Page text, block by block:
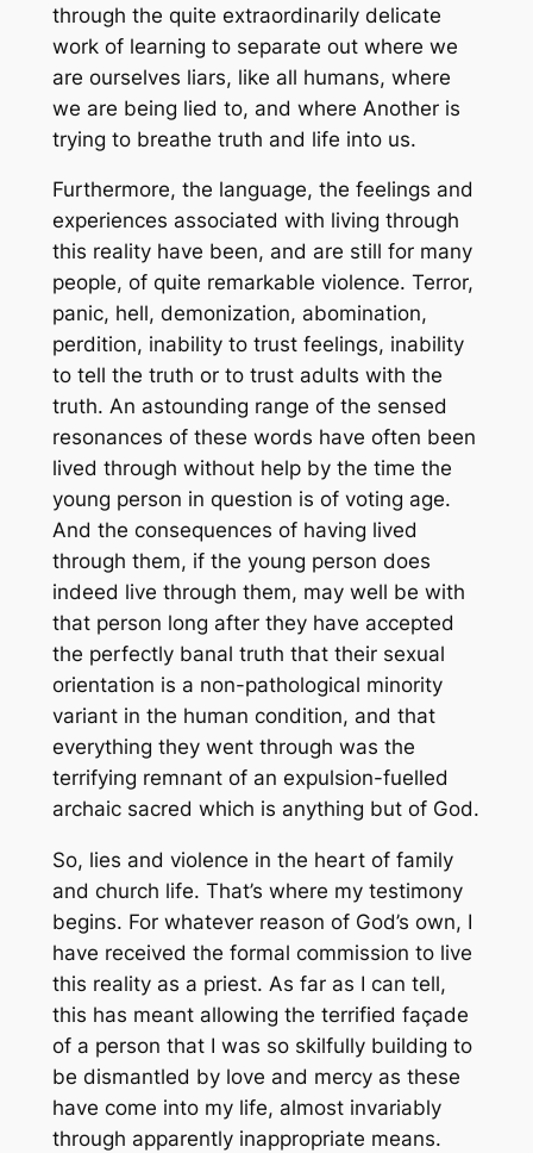
through the quite extraordinarily delicate
work of learning to separate out where we
are ourselves liars, like all humans, where
we are being lied to, and where Another is
trying to breathe truth and life into us.
Furthermore, the language, the feelings and
experiences associated with living through
this reality have been, and are still for many
people, of quite remarkable violence. Terror,
panic, hell, demonization, abomination,
perdition, inability to trust feelings, inability
to tell the truth or to trust adults with the
truth. An astounding range of the sensed
resonances of these words have often been
lived through without help by the time the
young person in question is of voting age.
And the consequences of having lived
through them, if the young person does
indeed live through them, may well be with
that person long after they have accepted
the perfectly banal truth that their sexual
orientation is a non-pathological minority
variant in the human condition, and that
everything they went through was the
terrifying remnant of an expulsion-fuelled
archaic sacred which is anything but of God.
So, lies and violence in the heart of family
and church life. That’s where my testimony
begins. For whatever reason of God’s own, I
have received the formal commission to live
this reality as a priest. As far as I can tell,
this has meant allowing the terrified façade
of a person that I was so skilfully building to
be dismantled by love and mercy as these
have come into my life, almost invariably
through apparently inappropriate means.